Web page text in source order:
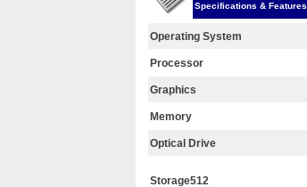
Specifications & Features
Operating System
Processor
Graphics
Memory
Optical Drive
Storage512